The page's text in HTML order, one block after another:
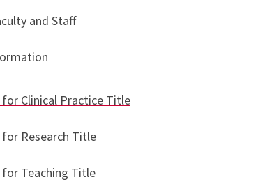
and Staff
Clinical Practice Title
Research Title
Teaching Title